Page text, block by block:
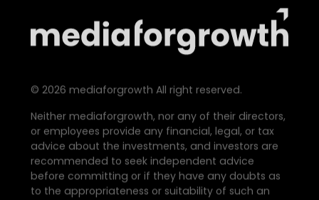
© 2026 mediaforgrowth All right reserved.
Neither mediaforgrowth, nor any of their directors,
or employees provide any financial, legal, or tax
advice about the investments, and investors are
recommended to seek independent advice
before committing or if they have any doubts as
to the appropriateness or suitability of such an